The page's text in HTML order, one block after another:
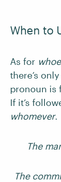
When to
As for
there’s
pronoun is
If it’s
whomever.
The
The